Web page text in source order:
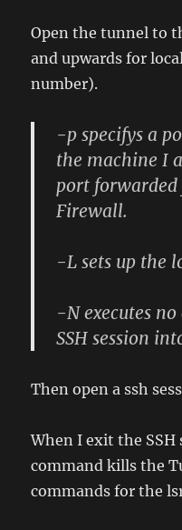
Open the tunnel to
and upwards for
number).
-p specifys a
the machine I
port forwarded
Firewall.
-L sets up the
-N executes
SSH session
Then open a ssh
When I exit the SSH
command kills the
commands for the